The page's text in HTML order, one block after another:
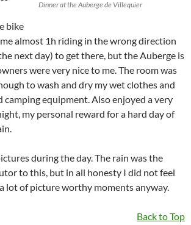
Dinner at the Auberge de Villequier
bike
almost 1h riding in the wrong direction
next day) to get there, but the Auberge is
were very nice to me. The room was
to wash and dry my wet clothes and
camping equipment. Also enjoyed a very
my personal reward for a hard day of
during the day. The rain was the
to this, but in all honesty I did not feel
lot of picture worthy moments anyway.
Back to Top